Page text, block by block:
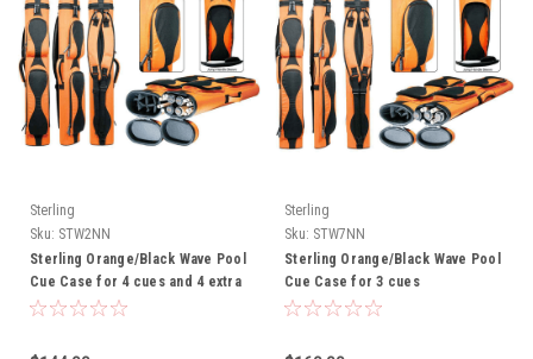
Sterling
Sku: STW2NN
Sterling Orange/Black Wave Pool
Cue Case for 4 cues and 4 extra
shafts - THIS ITEM IS
Sterling
Sku: STW7NN
Sterling Orange/Black Wave Pool
Cue Case for 3 cues